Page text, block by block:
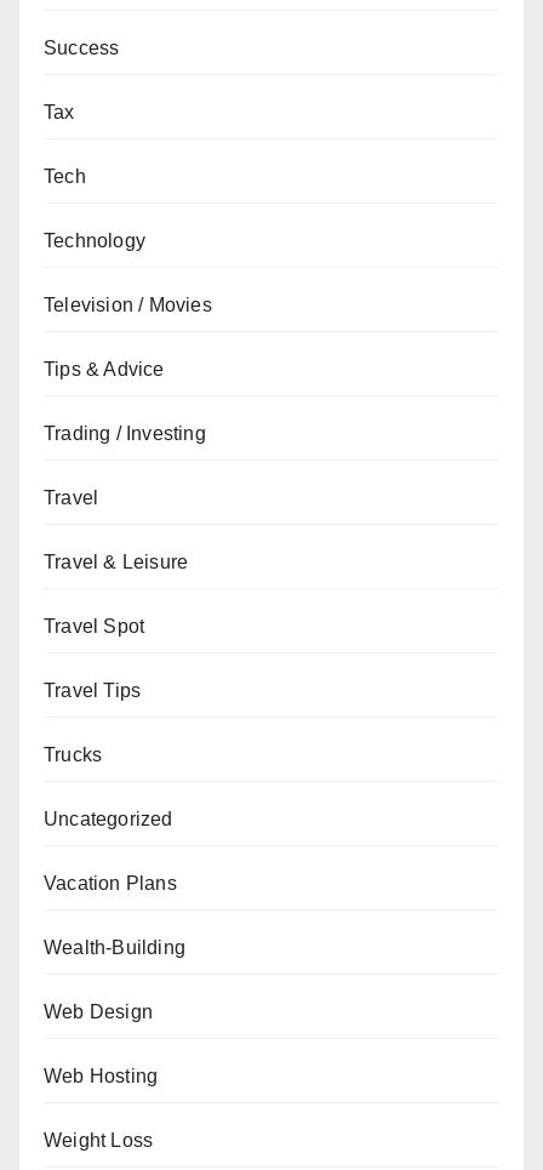
Success
Tax
Tech
Technology
Television / Movies
Tips & Advice
Trading / Investing
Travel
Travel & Leisure
Travel Spot
Travel Tips
Trucks
Uncategorized
Vacation Plans
Wealth-Building
Web Design
Web Hosting
Weight Loss